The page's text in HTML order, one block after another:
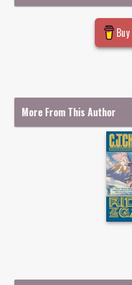
More From This Author